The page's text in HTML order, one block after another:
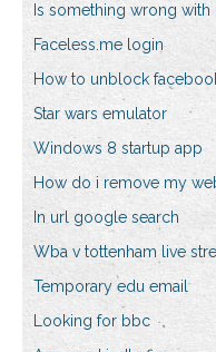
Is something wrong
Faceless.me login
How to unblock
Star wars emulator
Windows 8 startup app
How do i remove my
In url google search
Wba v tottenham live
Temporary edu email
Looking for bbc